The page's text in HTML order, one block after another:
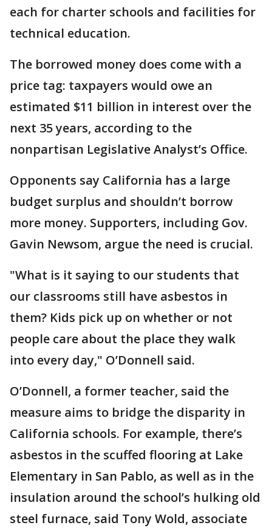
each for charter schools and facilities for
technical education.
The borrowed money does come with a
price tag: taxpayers would owe an
estimated $11 billion in interest over the
next 35 years, according to the
nonpartisan Legislative Analyst’s Office.
Opponents say California has a large
budget surplus and shouldn’t borrow
more money. Supporters, including Gov.
Gavin Newsom, argue the need is crucial.
"What is it saying to our students that
our classrooms still have asbestos in
them? Kids pick up on whether or not
people care about the place they walk
into every day," O’Donnell said.
O’Donnell, a former teacher, said the
measure aims to bridge the disparity in
California schools. For example, there’s
asbestos in the scuffed flooring at Lake
Elementary in San Pablo, as well as in the
insulation around the school’s hulking old
steel furnace, said Tony Wold, associate